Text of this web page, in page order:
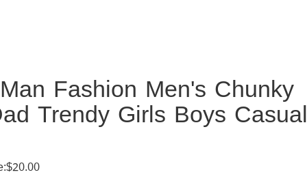
Fashion Men's Chunky
Trendy Girls Boys Casual